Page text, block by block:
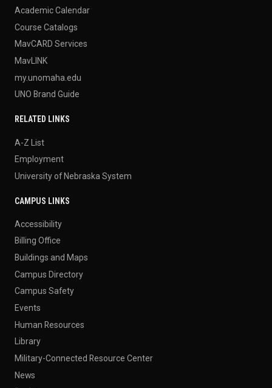
Academic Calendar
Course Catalogs
MavCARD Services
MavLINK
my.unomaha.edu
UNO Brand Guide
RELATED LINKS
A-Z List
Employment
University of Nebraska System
CAMPUS LINKS
Accessibility
Billing Office
Buildings and Maps
Campus Directory
Campus Safety
Events
Human Resources
Library
Military-Connected Resource Center
News